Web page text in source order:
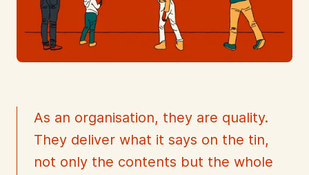
As an organisation, they are quality.
They deliver what it says on the tin,
not only the contents but the whole